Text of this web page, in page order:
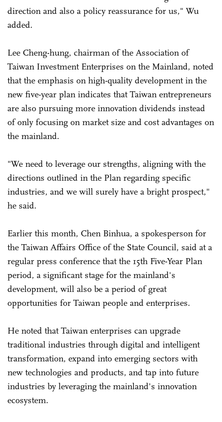
direction and also a policy reassurance for us," Wu
added.
Lee Cheng-hung, chairman of the Association of
Taiwan Investment Enterprises on the Mainland, noted
that the emphasis on high-quality development in the
new five-year plan indicates that Taiwan entrepreneurs
are also pursuing more innovation dividends instead
of only focusing on market size and cost advantages on
the mainland.
"We need to leverage our strengths, aligning with the
directions outlined in the Plan regarding specific
industries, and we will surely have a bright prospect,"
he said.
Earlier this month, Chen Binhua, a spokesperson for
the Taiwan Affairs Office of the State Council, said at a
regular press conference that the 15th Five-Year Plan
period, a significant stage for the mainland's
development, will also be a period of great
opportunities for Taiwan people and enterprises.
He noted that Taiwan enterprises can upgrade
traditional industries through digital and intelligent
transformation, expand into emerging sectors with
new technologies and products, and tap into future
industries by leveraging the mainland's innovation
ecosystem.